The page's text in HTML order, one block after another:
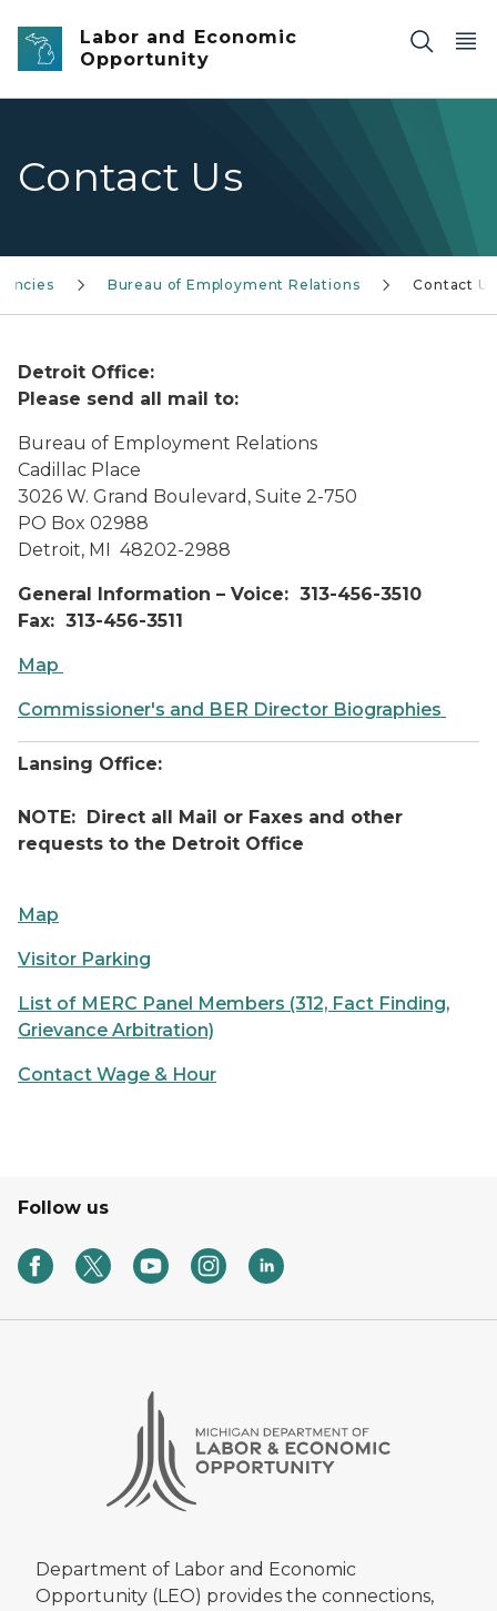
Skip to main content
Labor and Economic
Opportunity
Contact Us
Bureau of Employment Relations Contact Us
Detroit Office:
Please send all mail to:
Bureau of Employment Relations
Cadillac Place
3026 W. Grand Boulevard, Suite 2-750
PO Box 02988
Detroit, MI 48202-2988
General Information – Voice: 313-456-3510
Fax: 313-456-3511
Map
Commissioner's and BER Director Biographies
Lansing Office:
NOTE: Direct all Mail or Faxes and other
requests to the Detroit Office
Map
Visitor Parking
List of MERC Panel Members (312, Fact Finding,
Grievance Arbitration)
Contact Wage & Hour
Follow us
Department of Labor and Economic
Opportunity (LEO) provides the connections,